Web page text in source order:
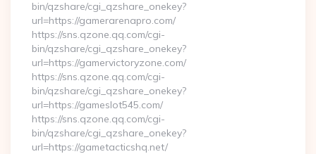
bin/qzshare/cgi_qzshare_onekey?
url=https://gamerarenapro.com/
https://sns.qzone.qq.com/cgi-
bin/qzshare/cgi_qzshare_onekey?
url=https://gamervictoryzone.com/
https://sns.qzone.qq.com/cgi-
bin/qzshare/cgi_qzshare_onekey?
url=https://gameslot545.com/
https://sns.qzone.qq.com/cgi-
bin/qzshare/cgi_qzshare_onekey?
url=https://gametacticshq.net/